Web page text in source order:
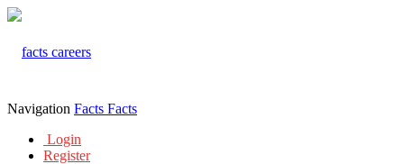
Navigation Facts Facts
Login
Register